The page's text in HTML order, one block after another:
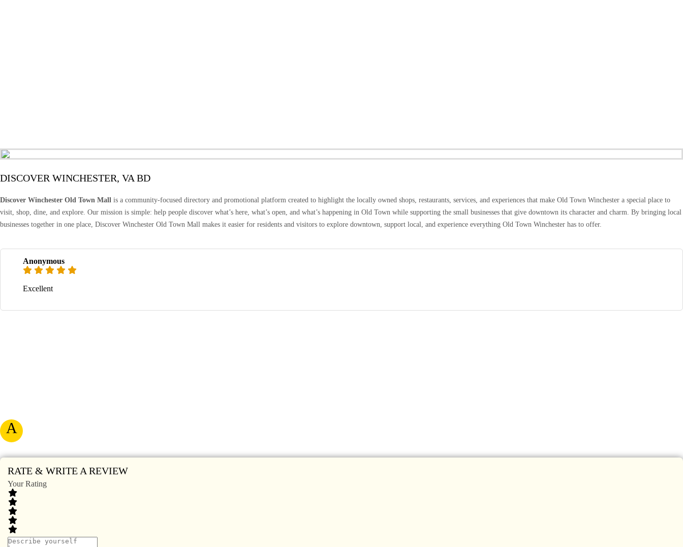
DISCOVER WINCHESTER, VA BD
Discover Winchester Old Town Mall is a community-focused directory and promotional platform created to highlight the locally owned shops, restaurants, services, and experiences that make Old Town Winchester a special place to
visit, shop, dine, and explore. Our mission is simple: help people discover what’s here, what’s open, and what’s happening in Old Town while supporting the small businesses that give downtown its character and charm. By bringing local
businesses together in one place, Discover Winchester Old Town Mall makes it easier for residents and visitors to explore downtown, support local, and experience everything Old Town Winchester has to offer.
A
Anonymous
Excellent
RATE & WRITE A REVIEW
Your Rating